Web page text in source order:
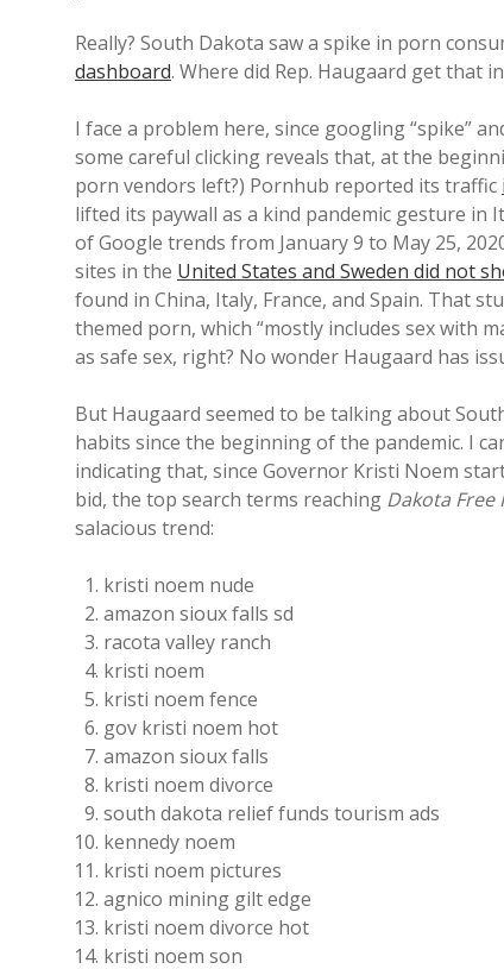
Really? South Dakota saw a spike in porn
dashboard. Where did Rep. Haugaard get that
I face a problem here, since googling “spike”
some careful clicking reveals that, at the
porn vendors left?) Pornhub reported its traffic
lifted its paywall as a kind pandemic gesture in
of Google trends from January 9 to May 25,
sites in the United States and Sweden did not
found in China, Italy, France, and Spain. That
themed porn, which “mostly includes sex with
as safe sex, right? No wonder Haugaard has
But Haugaard seemed to be talking about
habits since the beginning of the pandemic. I
indicating that, since Governor Kristi Noem
bid, the top search terms reaching Dakota Free
salacious trend:
kristi noem nude
amazon sioux falls sd
racota valley ranch
kristi noem
kristi noem fence
gov kristi noem hot
amazon sioux falls
kristi noem divorce
south dakota relief funds tourism ads
kennedy noem
kristi noem pictures
agnico mining gilt edge
kristi noem divorce hot
kristi noem son